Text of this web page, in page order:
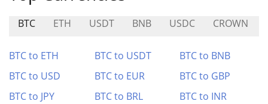
BTC ETH USDT BNB USDC CROWN
BTC to ETH BTC to USDT
BTC to BNB
BTC to USD
BTC to EUR
BTC to GBP
BTC to JPY
BTC to BRL
BTC to INR